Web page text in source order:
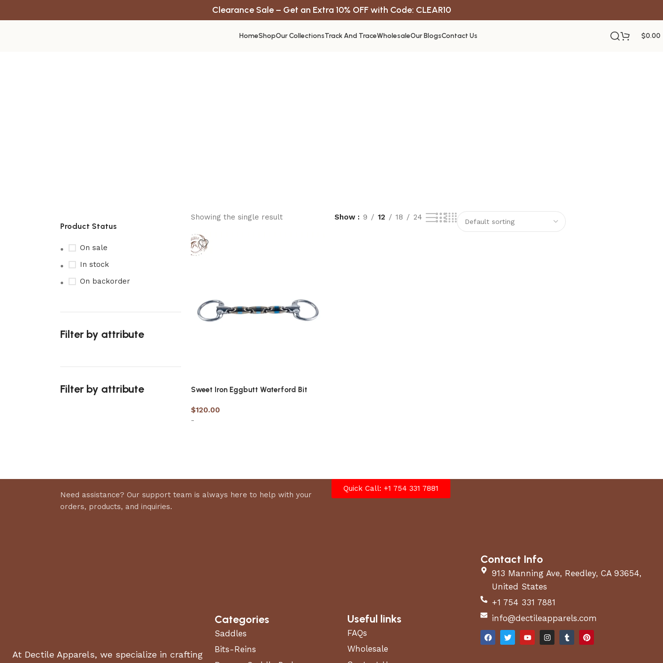
Clearance Sale – Get an Extra 10% OFF with Code: CLEAR10
HomeShopOur CollectionsTrack And TraceWholesaleOur BlogsContact Us $0.00
Product Status
On sale
In stock
On backorder
Filter by attribute
Filter by attribute
Showing the single result Show 9 12 18 24
Sweet Iron Eggbutt Waterford Bit
$120.00
-
Need assistance? Our support team is always here to help with your
orders, products, and inquiries.
Quick Call: +1 754 331 7881
At Dectile Apparels, we specialize in crafting
Categories
Saddles
Bits-Reins
Useful links
FAQs
Wholesale
Contact Info
913 Manning Ave, Reedley, CA 93654,
United States
+1 754 331 7881
info@dectileapparels.com